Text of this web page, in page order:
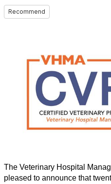
Recommend
The Veterinary Hospital
pleased to announce that